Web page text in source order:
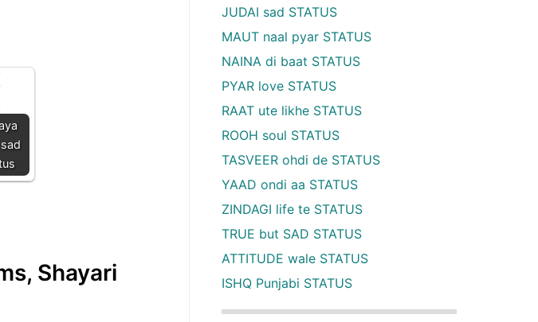
Shayari
JUDAI sad STATUS
MAUT naal pyar STATUS
NAINA di baat STATUS
PYAR love STATUS
RAAT ute likhe STATUS
ROOH soul STATUS
TASVEER ohdi de STATUS
YAAD ondi aa STATUS
ZINDAGI life te STATUS
TRUE but SAD STATUS
ATTITUDE wale STATUS
ISHQ Punjabi STATUS